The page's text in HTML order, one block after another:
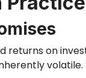
returns on